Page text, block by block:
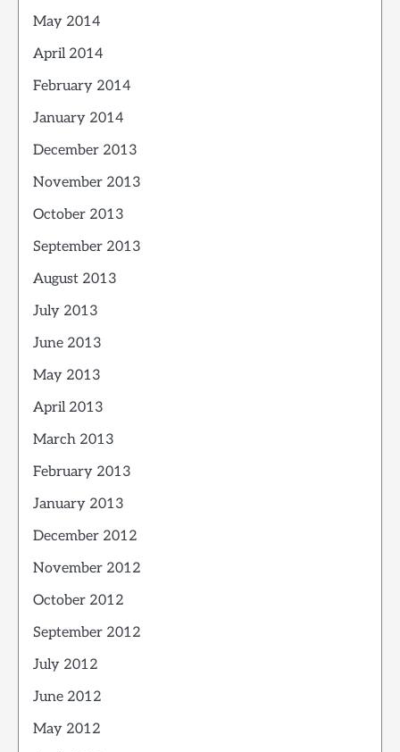
May 2014
April 2014
February 2014
January 2014
December 2013
November 2013
October 2013
September 2013
August 2013
July 2013
June 2013
May 2013
April 2013
March 2013
February 2013
January 2013
December 2012
November 2012
October 2012
September 2012
July 2012
June 2012
May 2012